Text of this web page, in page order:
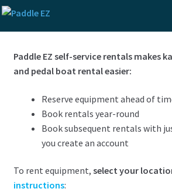
Skip
Skip
FAQ
About Us
Contact Us
Paddle EZ self-service rentals makes
and pedal boat rental easier:
Reserve equipment ahead of
Book rentals year-round
Book subsequent rentals with
you create an account
To rent equipment, select your
instructions: